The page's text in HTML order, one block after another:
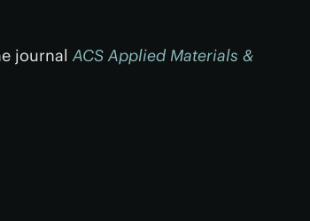
journal ACS Applied Materials &